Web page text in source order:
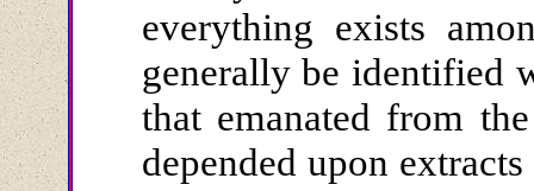
everything exists
generally be identified
that emanated from
depended upon